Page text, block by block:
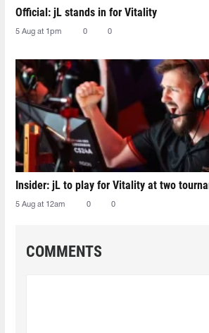
Official: jL stands in for Vitality
5 Aug at 1pm 0 0
Insider: jL to play for Vitality at two
5 Aug at 12am 0 0
COMMENTS